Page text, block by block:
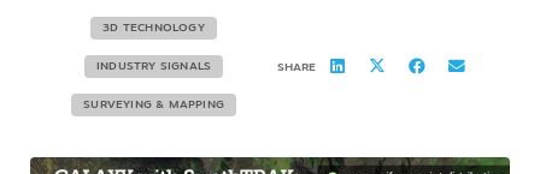
3D TECHNOLOGY
INDUSTRY SIGNALS
SURVEYING & MAPPING
SHARE